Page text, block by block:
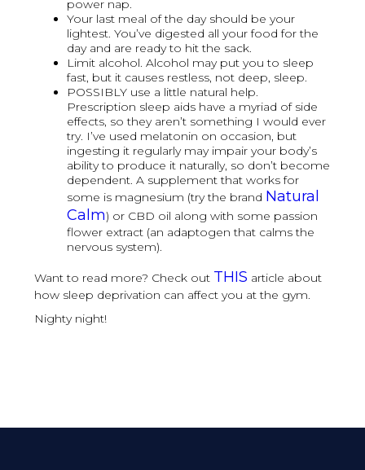
power nap.
Your last meal of the day should be your
lightest. You’ve digested all your food for the
day and are ready to hit the sack.
Limit alcohol. Alcohol may put you to sleep
fast, but it causes restless, not deep, sleep.
POSSIBLY use a little natural help.
Prescription sleep aids have a myriad of side
effects, so they aren’t something I would ever
try. I’ve used melatonin on occasion, but
ingesting it regularly may impair your body’s
ability to produce it naturally, so don’t become
dependent. A supplement that works for
some is magnesium (try the brand Natural
Calm) or CBD oil along with some passion
flower extract (an adaptogen that calms the
nervous system).
Want to read more? Check out THIS article about
how sleep deprivation can affect you at the gym.
Nighty night!